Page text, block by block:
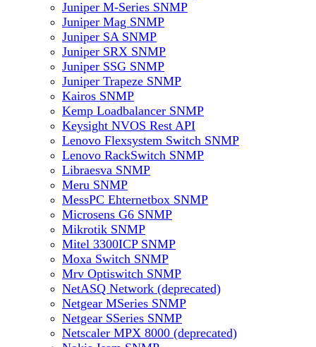
Juniper M-Series SNMP
Juniper Mag SNMP
Juniper SA SNMP
Juniper SRX SNMP
Juniper SSG SNMP
Juniper Trapeze SNMP
Kairos SNMP
Kemp Loadbalancer SNMP
Keysight NVOS Rest API
Lenovo Flexsystem Switch SNMP
Lenovo RackSwitch SNMP
Libraesva SNMP
Meru SNMP
MessPC Ehternetbox SNMP
Microsens G6 SNMP
Mikrotik SNMP
Mitel 3300ICP SNMP
Moxa Switch SNMP
Mrv Optiswitch SNMP
NetASQ Network (deprecated)
Netgear MSeries SNMP
Netgear SSeries SNMP
Netscaler MPX 8000 (deprecated)